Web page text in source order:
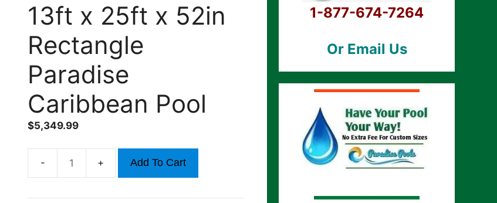
13ft x 25ft x 52in
Rectangle
Paradise
Caribbean Pool
$5,349.99
25ft
Add To Cart
1-877-674-7264
Or Email Us